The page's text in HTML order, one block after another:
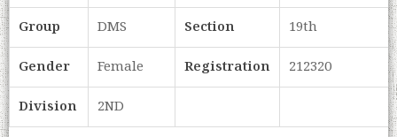
Group
DMS Section
19th
Gender
Female Registration
212320
Division
2ND